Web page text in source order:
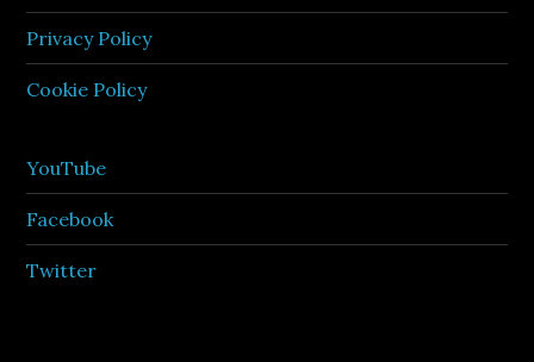
Privacy Policy
Cookie Policy
YouTube
Facebook
Twitter